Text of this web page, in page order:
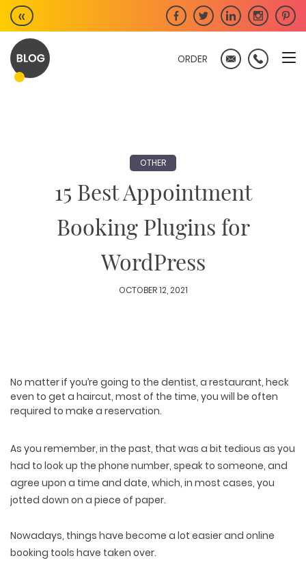
Skip
to
content
«
ORDER
OTHER
15 Best Appointment
Booking Plugins for
WordPress
OCTOBER 12, 2021
No matter if you’re going to the dentist, a restaurant, heck
even to get a haircut, most of the time, you will be often
required to make a reservation.
As you remember, in the past, that was a bit tedious as you
had to look up the phone number, speak to someone, and
agree upon a time and date, which, in most cases, you
jotted down on a piece of paper.
Nowadays, things have become a lot easier and online
booking tools have taken over.